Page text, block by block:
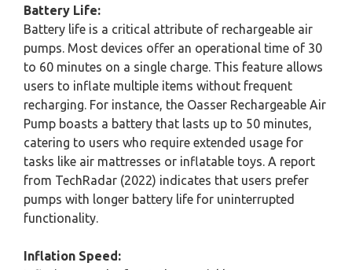
Battery Life:
Battery life is a critical attribute of rechargeable air
pumps. Most devices offer an operational time of 30
to 60 minutes on a single charge. This feature allows
users to inflate multiple items without frequent
recharging. For instance, the Oasser Rechargeable Air
Pump boasts a battery that lasts up to 50 minutes,
catering to users who require extended usage for
tasks like air mattresses or inflatable toys. A report
from TechRadar (2022) indicates that users prefer
pumps with longer battery life for uninterrupted
functionality.
Inflation Speed: